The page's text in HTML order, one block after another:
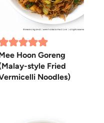
Hoon Goreng
style Fried
Noodles)